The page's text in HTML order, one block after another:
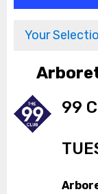
Your
99